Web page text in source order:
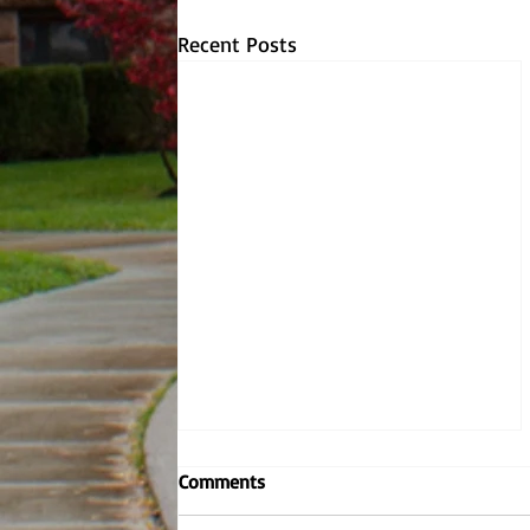
Recent Posts
Embodying the Jesuit values,
Dr. Dombrowski reignites
criminal justice
Comments